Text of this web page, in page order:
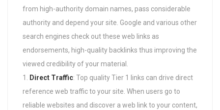
from high-authority domain names, pass considerable
authority and depend your site. Google and various other
search engines check out these web links as
endorsements, high-quality backlinks thus improving the
viewed credibility of your material.
Direct Traffic: Top quality Tier 1 links can drive direct
reference web traffic to your site. When users go to
reliable websites and discover a web link to your content,